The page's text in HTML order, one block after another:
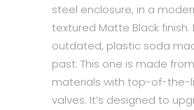
steel enclosure, in a
textured Matte Black finish.
outdated, plastic soda
past: This one is made
materials with top-of-the-
valves. It’s designed to